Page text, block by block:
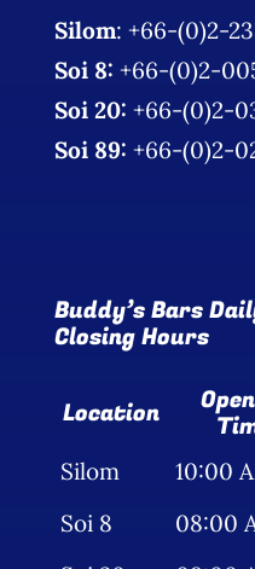
Silom: +66-(0)2-
Soi 8: +66-(0)2-
Soi 20: +66-(0)2-
Soi 89: +66-(0)2-
Buddy’s Bars
Closing Hours
Location
Silom 10:00
Soi 8
08:00